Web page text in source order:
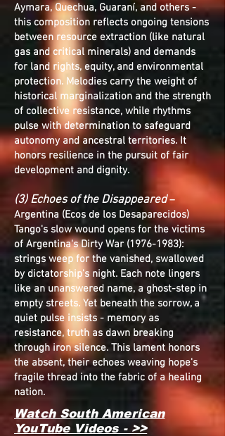
Aymara, Quechua, Guaraní, and others -
this composition reflects ongoing tensions
between resource extraction (like natural
gas and critical minerals) and demands
for land rights, equity, and environmental
protection. Melodies carry the weight of
historical marginalization and the strength
of collective resistance, while rhythms
pulse with determination to safeguard
autonomy and ancestral territories. It
honors resilience in the pursuit of fair
development and dignity.
(3) Echoes of the Disappeared–
Argentina (Ecos de los Desaparecidos)
Tango's slow wound opens for the victims
of Argentina's Dirty War (1976-1983):
strings weep for the vanished, swallowed
by dictatorship's night. Each note lingers
like an unanswered name, a ghost-step in
empty streets. Yet beneath the sorrow, a
quiet pulse insists - memory as
resistance, truth as dawn breaking
through iron silence. This lament honors
the absent, their echoes weaving hope's
fragile thread into the fabric of a healing
nation.
Watch South American
YouTube Videos - >>